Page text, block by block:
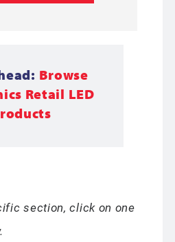
Browse
Retail LED
section, click on one